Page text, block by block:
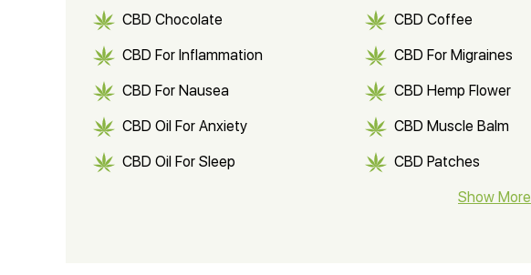
CBD Chocolate CBD Coffee
CBD For Inflammation CBD For Migraines
CBD For Nausea CBD Hemp Flower
CBD Oil For Anxiety CBD Muscle Balm
CBD Oil For Sleep CBD Patches
CBD SoapShow More